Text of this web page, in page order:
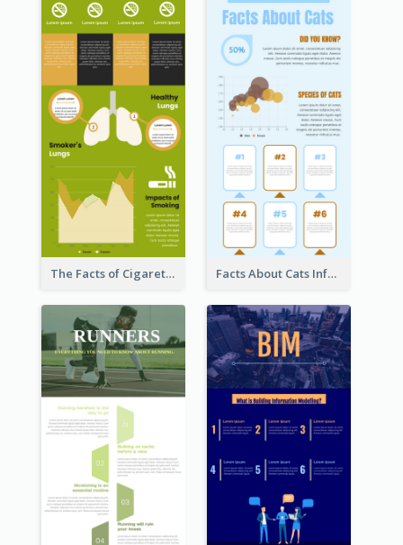
The Facts of Cigarette Infographic Facts About Cats Infographic